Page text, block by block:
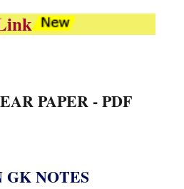
PAPER - PDF
NOTES